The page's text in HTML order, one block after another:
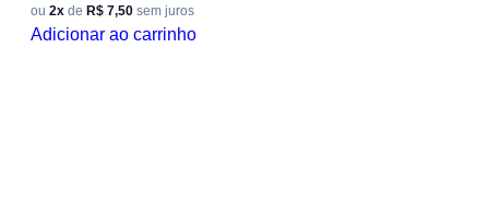
ou 2x de R$ 7,50 sem juros
Adicionar ao carrinho